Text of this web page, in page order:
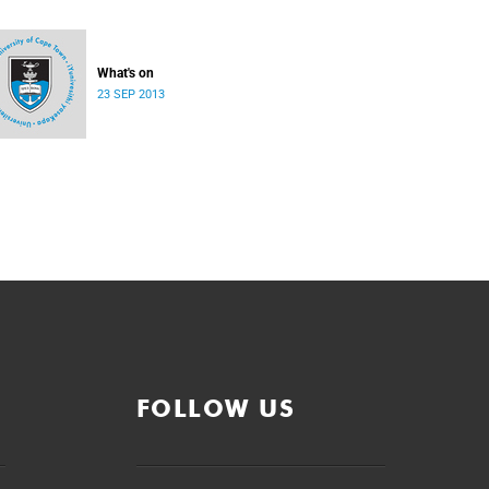
What's on
23 SEP 2013
FOLLOW US